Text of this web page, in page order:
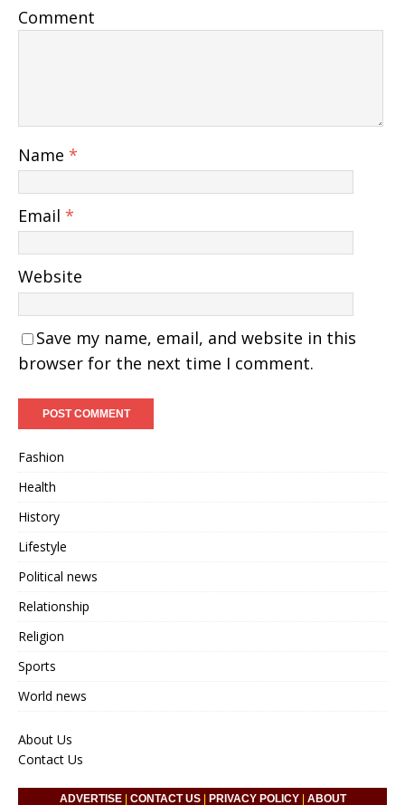
Comment
Name *
Email *
Website
Save my name, email, and website in this
browser for the next time I comment.
Fashion
Health
History
Lifestyle
Political news
Relationship
Religion
Sports
World news
About Us
Contact Us
ADVERTISE| CONTACT US| PRIVACY POLICY| ABOUT